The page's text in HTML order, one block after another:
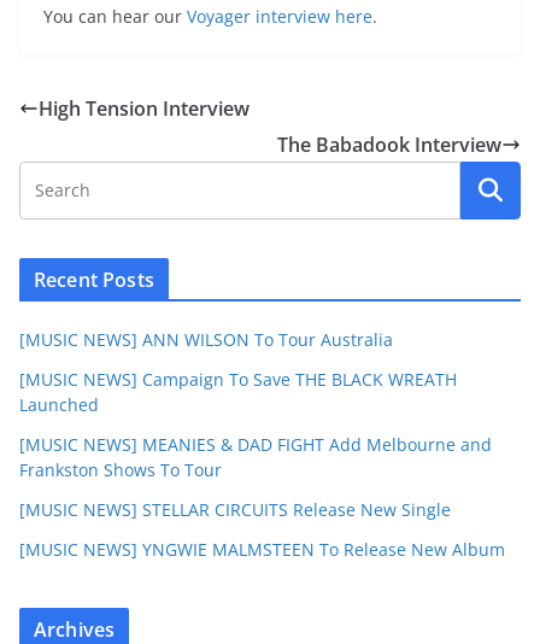
You can hear our Voyager interview here.
High Tension Interview
The Babadook Interview
Recent Posts
[MUSIC NEWS] ANN WILSON To Tour Australia
[MUSIC NEWS] Campaign To Save THE BLACK WREATH
Launched
[MUSIC NEWS] MEANIES & DAD FIGHT Add Melbourne and
Frankston Shows To Tour
[MUSIC NEWS] STELLAR CIRCUITS Release New Single
[MUSIC NEWS] YNGWIE MALMSTEEN To Release New Album
Archives